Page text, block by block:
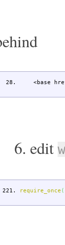
<base
6. edit
require_once (